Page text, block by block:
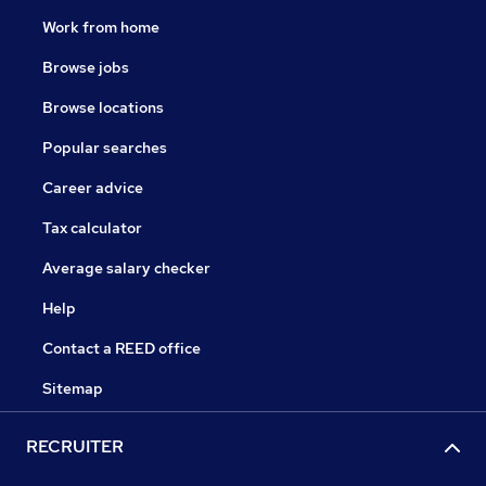
Work from home
Browse jobs
Browse locations
Popular searches
Career advice
Tax calculator
Average salary checker
Help
Contact a REED office
Sitemap
RECRUITER